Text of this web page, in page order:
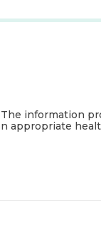
information
appropriate